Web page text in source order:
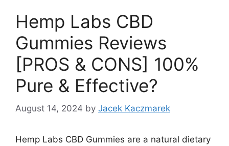
Hemp Labs CBD
Gummies Reviews
[PROS & CONS] 100%
Pure & Effective?
August 14, 2024 by Jacek Kaczmarek
Hemp Labs CBD Gummies are a natural dietary